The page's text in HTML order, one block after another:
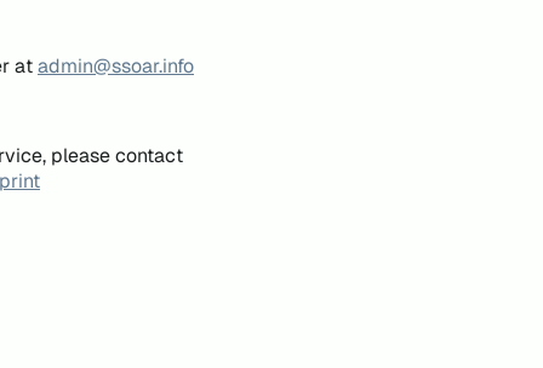
atadmin@ssoar.info
please contact